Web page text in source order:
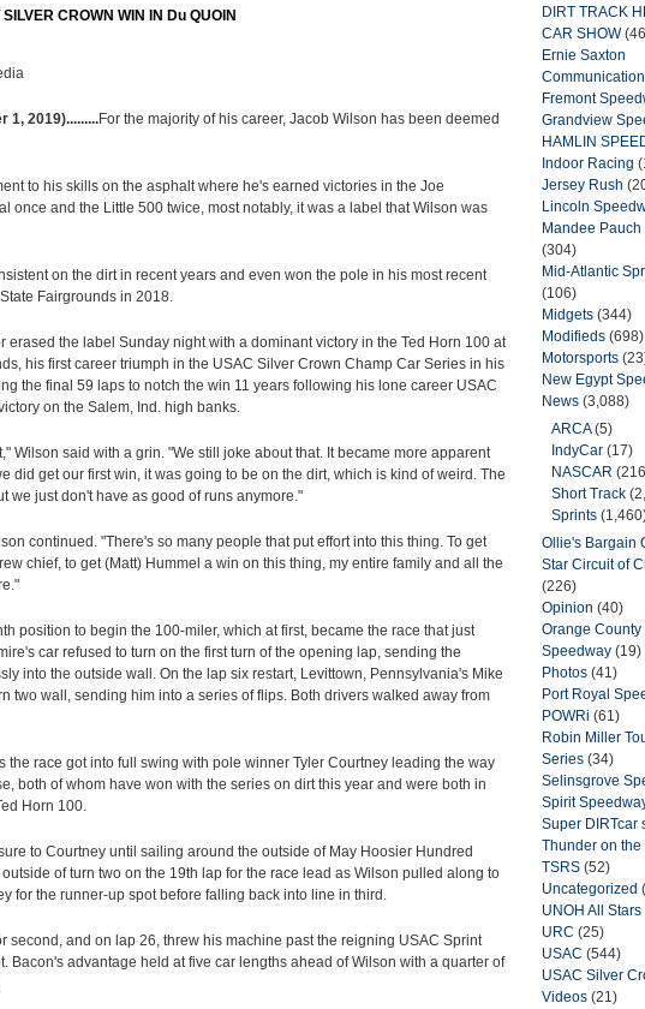
CROWN WIN IN Du QUOIN
1, 2019).........For the majority of his career, Jacob Wilson has been deemed
to his skills on the asphalt where he's earned victories in the Joe
once and the Little 500 twice, most notably, it was a label that Wilson was
on the dirt in recent years and even won the pole in his most recent
Fairgrounds in 2018.
erased the label Sunday night with a dominant victory in the Ted Horn 100 at
his first career triumph in the USAC Silver Crown Champ Car Series in his
the final 59 laps to notch the win 11 years following his lone career USAC
on the Salem, Ind. high banks.
Wilson said with a grin. "We still joke about that. It became more apparent
did get our first win, it was going to be on the dirt, which is kind of weird. The
we just don't have as good of runs anymore."
continued. "There's so many people that put effort into this thing. To get
chief, to get (Matt) Hummel a win on this thing, my entire family and all the
position to begin the 100-miler, which at first, became the race that just
car refused to turn on the first turn of the opening lap, sending the
into the outside wall. On the lap six restart, Levittown, Pennsylvania's Mike
two wall, sending him into a series of flips. Both drivers walked away from
the race got into full swing with pole winner Tyler Courtney leading the way
both of whom have won with the series on dirt this year and were both in
Horn 100.
to Courtney until sailing around the outside of May Hoosier Hundred
of turn two on the 19th lap for the race lead as Wilson pulled along to
for the runner-up spot before falling back into line in third.
second, and on lap 26, threw his machine past the reigning USAC Sprint
Bacon's advantage held at five car lengths ahead of Wilson with a quarter of
DIRT TRACK
CAR SHOW
Ernie Saxton
Fremont
Grandview
HAMLIN
Indoor Racing
Jersey Rush
Lincoln
Mandee
(304)
Mid-Atlantic
(106)
Midgets (344)
Modifieds (698)
Motorsports
New Egypt
News (3,088)
ARCA(5)
IndyCar (17)
NASCAR
Short Track
Sprints
Ollie's Bargain
Star Circuit of
(226)
Opinion (40)
Orange County
Speedway (19)
Photos (41)
Port Royal
POWRi (61)
Robin Miller
Series (34)
Selinsgrove
Spirit
Super DIRTcar
Thunder on the
TSRS (52)
Uncategorized
UNOH All Stars
URC (25)
USAC (544)
USAC Silver
Videos (21)